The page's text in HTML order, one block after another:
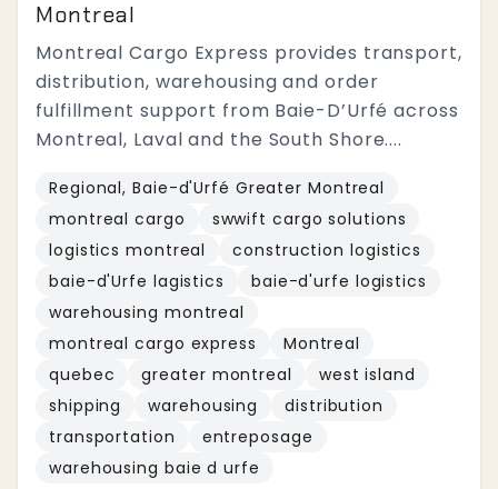
Montreal
Montreal Cargo Express provides transport,
distribution, warehousing and order
fulfillment support from Baie-D’Urfé across
Montreal, Laval and the South Shore....
Regional, Baie-d'Urfé Greater Montreal
montreal cargo
swwift cargo solutions
logistics montreal
construction logistics
baie-d'Urfe lagistics
baie-d'urfe logistics
warehousing montreal
montreal cargo express
Montreal
quebec
greater montreal
west island
shipping
warehousing
distribution
transportation
entreposage
warehousing baie d urfe